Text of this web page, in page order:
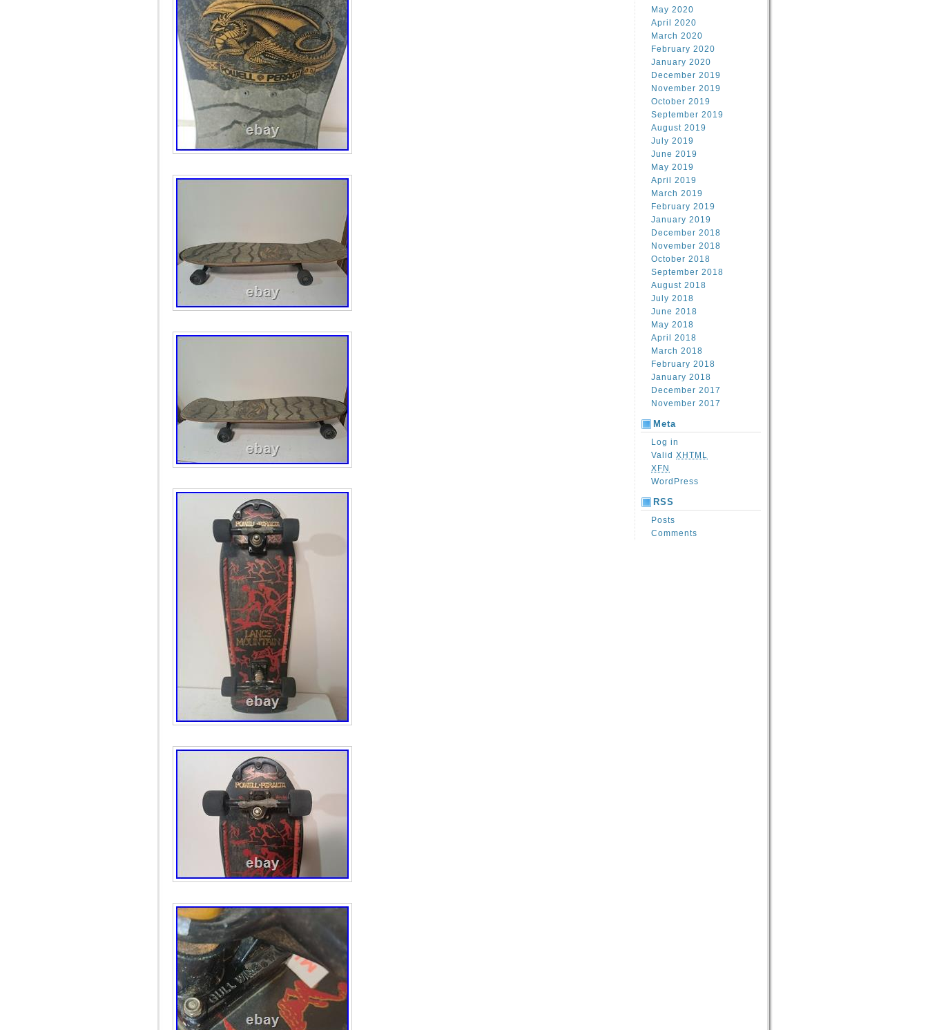
May 2020
April 2020
March 2020
February 2020
January 2020
December 2019
November 2019
October 2019
September 2019
August 2019
July 2019
June 2019
May 2019
April 2019
March 2019
February 2019
January 2019
December 2018
November 2018
October 2018
September 2018
August 2018
July 2018
June 2018
May 2018
April 2018
March 2018
February 2018
January 2018
December 2017
November 2017
Meta
Log in
Valid XHTML
XFN
WordPress
RSS
Posts
Comments